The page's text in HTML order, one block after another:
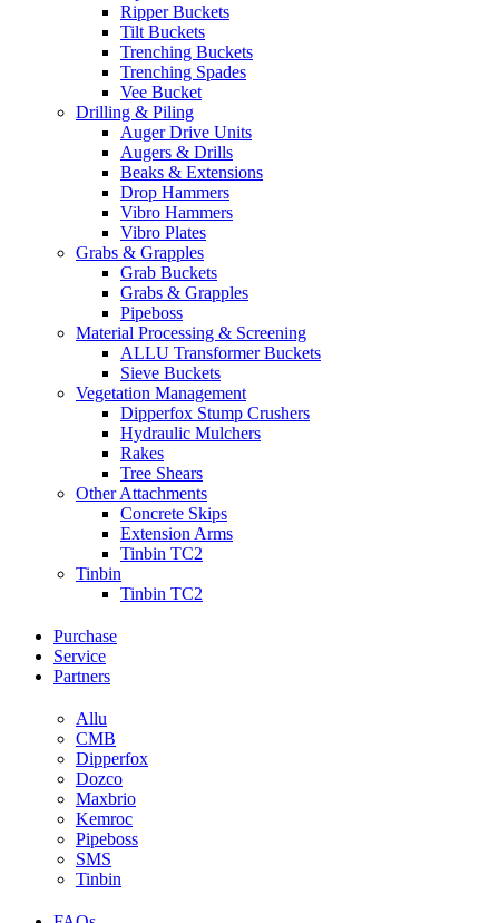
Ripper Buckets
Tilt Buckets
Trenching Buckets
Trenching Spades
Vee Bucket
Drilling & Piling
Auger Drive Units
Augers & Drills
Beaks & Extensions
Drop Hammers
Vibro Hammers
Vibro Plates
Grabs & Grapples
Grab Buckets
Grabs & Grapples
Pipeboss
Material Processing & Screening
ALLU Transformer Buckets
Sieve Buckets
Vegetation Management
Dipperfox Stump Crushers
Hydraulic Mulchers
Rakes
Tree Shears
Other Attachments
Concrete Skips
Extension Arms
Tinbin TC2
Tinbin
Tinbin TC2
Purchase
Service
Partners
Allu
CMB
Dipperfox
Dozco
Maxbrio
Kemroc
Pipeboss
SMS
Tinbin